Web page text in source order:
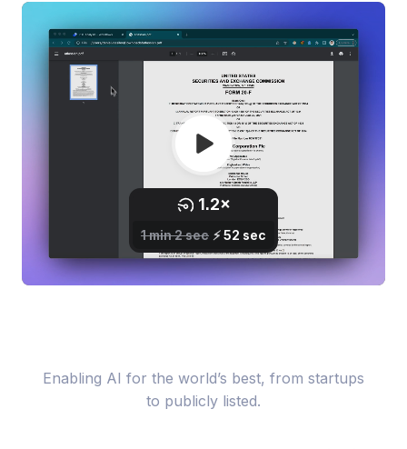
Enabling AI for the world’s best, from startups
to publicly listed.